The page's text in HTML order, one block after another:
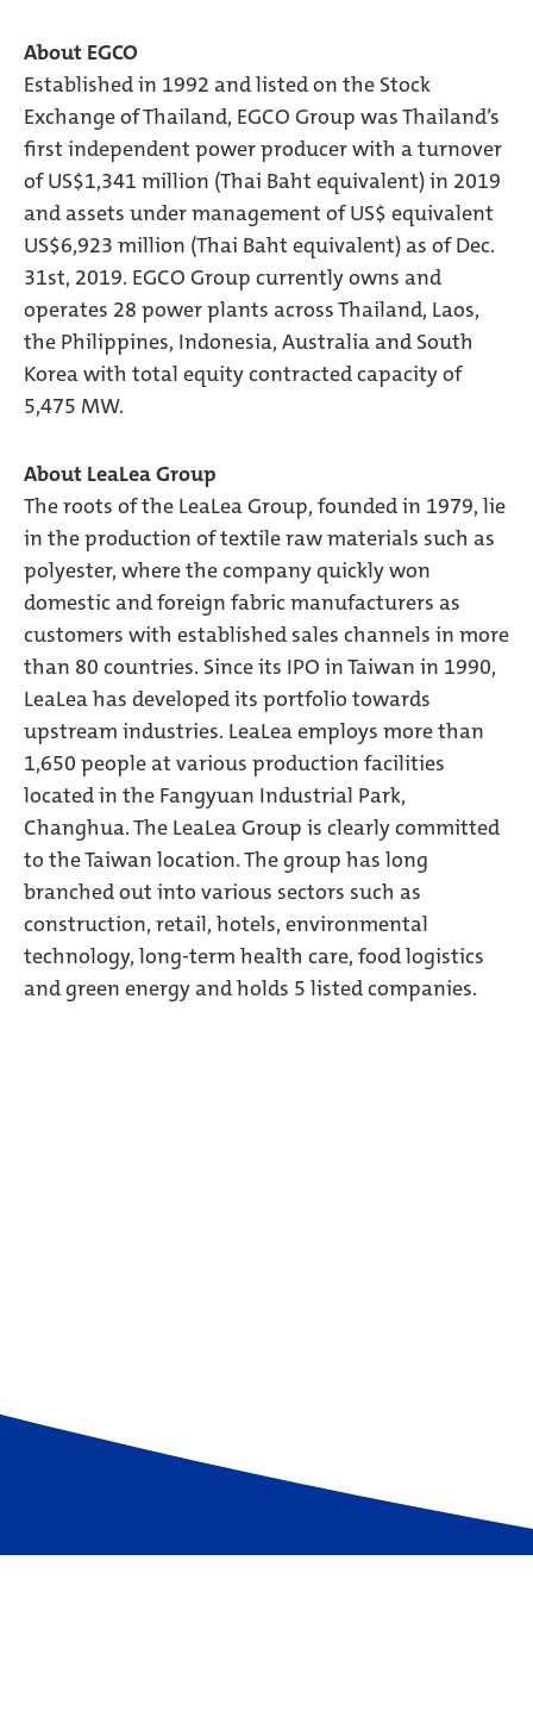
About EGCO
Established in 1992 and listed on the Stock
Exchange of Thailand, EGCO Group was Thailand’s
first independent power producer with a turnover
of US$1,341 million (Thai Baht equivalent) in 2019
and assets under management of US$ equivalent
US$6,923 million (Thai Baht equivalent) as of Dec.
31st, 2019. EGCO Group currently owns and
operates 28 power plants across Thailand, Laos,
the Philippines, Indonesia, Australia and South
Korea with total equity contracted capacity of
5,475 MW.
About LeaLea Group
The roots of the LeaLea Group, founded in 1979, lie
in the production of textile raw materials such as
polyester, where the company quickly won
domestic and foreign fabric manufacturers as
customers with established sales channels in more
than 80 countries. Since its IPO in Taiwan in 1990,
LeaLea has developed its portfolio towards
upstream industries. LeaLea employs more than
1,650 people at various production facilities
located in the Fangyuan Industrial Park,
Changhua. The LeaLea Group is clearly committed
to the Taiwan location. The group has long
branched out into various sectors such as
construction, retail, hotels, environmental
technology, long-term health care, food logistics
and green energy and holds 5 listed companies.